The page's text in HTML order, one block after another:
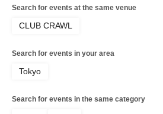
Search for events at the same venue
CLUB CRAWL
Search for events in your area
Tokyo
Search for events in the same category